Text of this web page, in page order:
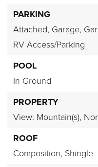
PARKING
Attached, Garage,
RV Access/Parking
POOL
In Ground
PROPERTY
View: Mountain(s),
ROOF
Composition, Shingle